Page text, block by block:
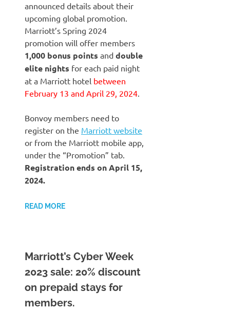
announced details about their
upcoming global promotion.
Marriott’s Spring 2024
promotion will offer members
1,000 bonus points and double
elite nights for each paid night
at a Marriott hotel between
February 13 and April 29, 2024.
Bonvoy members need to
register on the Marriott website
or from the Marriott mobile app,
under the “Promotion” tab.
Registration ends on April 15,
2024.
READ MORE
Marriott’s Cyber Week
2023 sale: 20% discount
on prepaid stays for
members.